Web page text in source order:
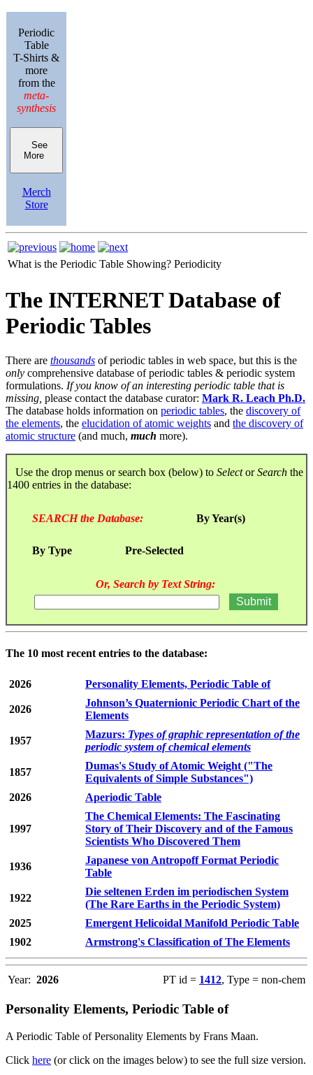
Periodic
Table
T-Shirts &
more
from the
meta-
synthesis
See
More
Merch
Store
What is the Periodic Table Showing? Periodicity
The INTERNET Database of
Periodic Tables
There are thousands of periodic tables in web space, but this is the
only comprehensive database of periodic tables & periodic system
formulations. If you know of an interesting periodic table that is
missing, please contact the database curator: Mark R. Leach Ph.D.
The database holds information on periodic tables, the discovery of
the elements, the elucidation of atomic weights and the discovery of
atomic structure (and much, much more).
Use the drop menus or search box (below) to SelectorSearch the
1400 entries in the database:
SEARCH the Database: By Year(s)
By Type Pre-Selected
Or, Search by Text String:
The 10 most recent entries to the database:
2026 Personality Elements, Periodic Table of
2026
Johnson’s Quaternionic Periodic Chart of the
Elements
1957
Mazurs: Types of graphic representation of the
periodic system of chemical elements
1857
Dumas's Study of Atomic Weight ("The
Equivalents of Simple Substances")
2026
Aperiodic Table
1997
The Chemical Elements: The Fascinating
Story of Their Discovery and of the Famous
Scientists Who Discovered Them
1936
Japanese von Antropoff Format Periodic
Table
1922
Die seltenen Erden im periodischen System
(The Rare Earths in the Periodic System)
2025
Emergent Helicoidal Manifold Periodic Table
1902
Armstrong's Classification of The Elements
Year: 2026 PT id = 1412, Type = non-chem
Personality Elements, Periodic Table of
A Periodic Table of Personality Elements by Frans Maan.
Click here (or click on the images below) to see the full size version.